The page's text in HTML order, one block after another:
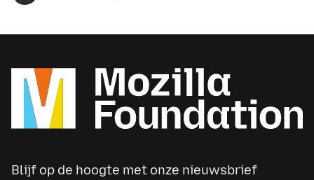
Blijf op de hoogte met onze nieuwsbrief